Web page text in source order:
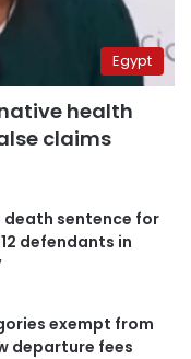
Egypt
health
claims
death sentence for
defendants in
exempt from
departure fees